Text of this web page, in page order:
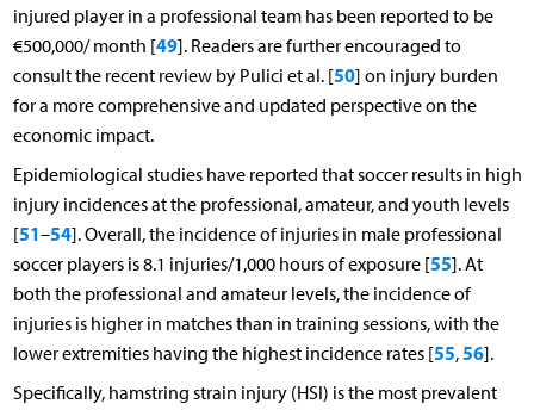
injured player in a professional team has been reported to be
€500,000/ month [49]. Readers are further encouraged to
consult the recent review by Pulici et al. [50] on injury burden
for a more comprehensive and updated perspective on the
economic impact.
Epidemiological studies have reported that soccer results in high
injury incidences at the professional, amateur, and youth levels
[51–54]. Overall, the incidence of injuries in male professional
soccer players is 8.1 injuries/1,000 hours of exposure [55]. At
both the professional and amateur levels, the incidence of
injuries is higher in matches than in training sessions, with the
lower extremities having the highest incidence rates [55,56].
Specifically, hamstring strain injury (HSI) is the most prevalent